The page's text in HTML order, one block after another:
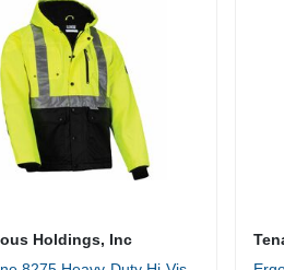
Holdings, Inc